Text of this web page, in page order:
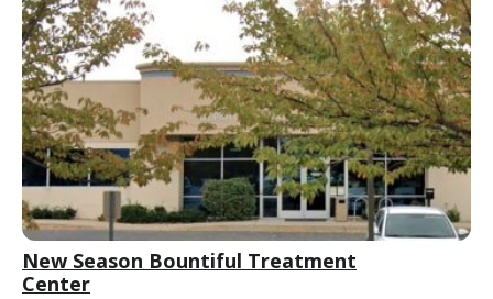
New Season Bountiful Treatment
Center